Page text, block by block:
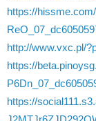
https://
http://www.vxc.pl/
https://
https://